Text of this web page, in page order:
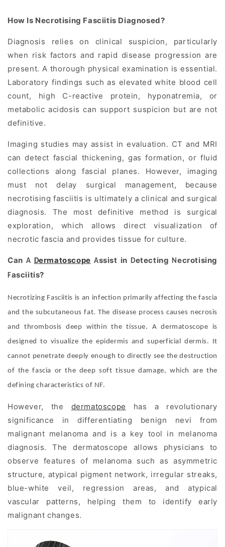
How Is Necrotising Fasciitis Diagnosed?
Diagnosis relies on clinical suspicion, particularly
when risk factors and rapid disease progression are
present. A thorough physical examination is essential.
Laboratory findings such as elevated white blood cell
count, high C-reactive protein, hyponatremia, or
metabolic acidosis can support suspicion but are not
definitive.
Imaging studies may assist in evaluation. CT and MRI
can detect fascial thickening, gas formation, or fluid
collections along fascial planes. However, imaging
must not delay surgical management, because
necrotising fasciitis is ultimately a clinical and surgical
diagnosis. The most definitive method is surgical
exploration, which allows direct visualization of
necrotic fascia and provides tissue for culture.
Can A Dermatoscope Assist in Detecting N ecrotising
Fasciitis?
Necrotizing Fasciitis is an infection primarily affecting the fascia
and the subcutaneous fat. The disease process causes necrosis
and thrombosis deep within the tissue. A dermatoscope is
designed to visualize the epidermis and superficial dermis. It
cannot penetrate deeply enough to directly see the destruction
of the fascia or the deep soft tissue damage, which are the
defining characteristics of NF.
However, the dermatoscope has a revolutionary
significance in differentiating benign nevi from
malignant melanoma and is a key tool in melanoma
diagnosis. The dermatoscope allows physicians to
observe features of melanoma such as asymmetric
structure, atypical pigment network, irregular streaks,
blue-white veil, regression areas, and atypical
vascular patterns, helping them to identify early
malignant changes.